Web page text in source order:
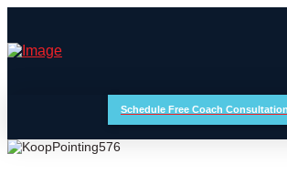
Schedule Free Coach Consultation